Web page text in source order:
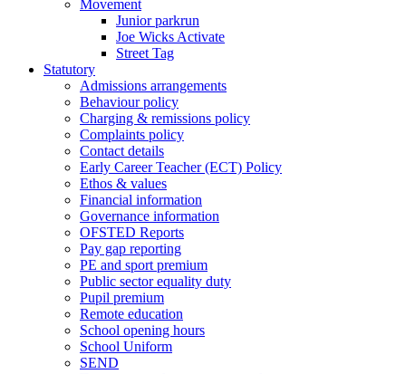
Movement
Junior parkrun
Joe Wicks Activate
Street Tag
Statutory
Admissions arrangements
Behaviour policy
Charging & remissions policy
Complaints policy
Contact details
Early Career Teacher (ECT) Policy
Ethos & values
Financial information
Governance information
OFSTED Reports
Pay gap reporting
PE and sport premium
Public sector equality duty
Pupil premium
Remote education
School opening hours
School Uniform
SEND